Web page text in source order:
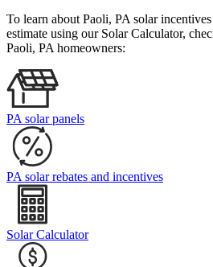
To learn about Paoli, PA solar
estimate using our Solar Calculator,
Paoli, PA homeowners:
PA solar panels
PA solar rebates and incentives
Solar Calculator